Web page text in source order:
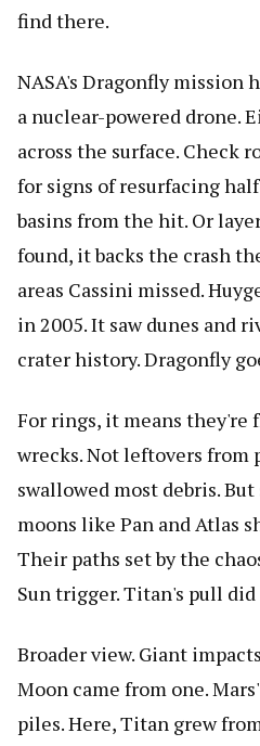
find there.
NASA's Dragonfly mission
a nuclear-powered drone.
across the surface. Check
for signs of resurfacing
basins from the hit. Or
found, it backs the crash
areas Cassini missed.
in 2005. It saw dunes and
crater history. Dragonfly
For rings, it means they're
wrecks. Not leftovers from
swallowed most debris.
moons like Pan and Atlas
Their paths set by the
Sun trigger. Titan's pull
Broader view. Giant
Moon came from one.
piles. Here, Titan grew